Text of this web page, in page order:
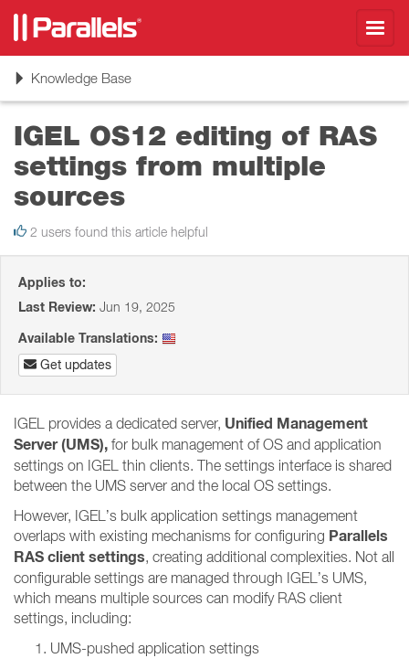
ToggleKnowledge Base
IGEL OS12 editing of RAS
settings from multiple
sources
2 users found this article helpful
Applies to:
Last Review: Jun 19, 2025
Available Translations:
Get updates
IGEL provides a dedicated server, Unified Management
Server (UMS), for bulk management of OS and application
settings on IGEL thin clients. The settings interface is shared
between the UMS server and the local OS settings.
However, IGEL’s bulk application settings management
overlaps with existing mechanisms for configuring Parallels
RAS client settings, creating additional complexities. Not all
configurable settings are managed through IGEL’s UMS,
which means multiple sources can modify RAS client
settings, including:
UMS-pushed application settings